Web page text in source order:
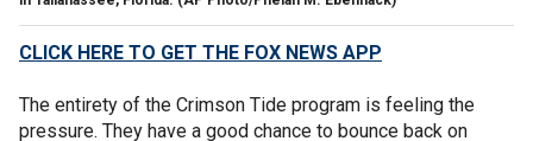
CLICK HERE TO GET THE FOX NEWS APP
The entirety of the Crimson Tide program is feeling the
pressure. They have a good chance to bounce back on